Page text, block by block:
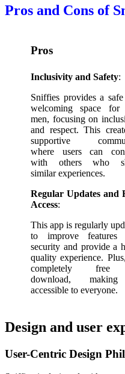
Pros and Cons of
Pros
Inclusivity and Safety:
Sniffies provides a safe
welcoming space for
men, focusing on
and respect. This
supportive
where users can
with others who
similar experiences.
Regular Updates and
Access:
This app is regularly
to improve features
security and provide a
quality experience.
completely
download,
accessible to everyone.
Design and user
User-Centric Design